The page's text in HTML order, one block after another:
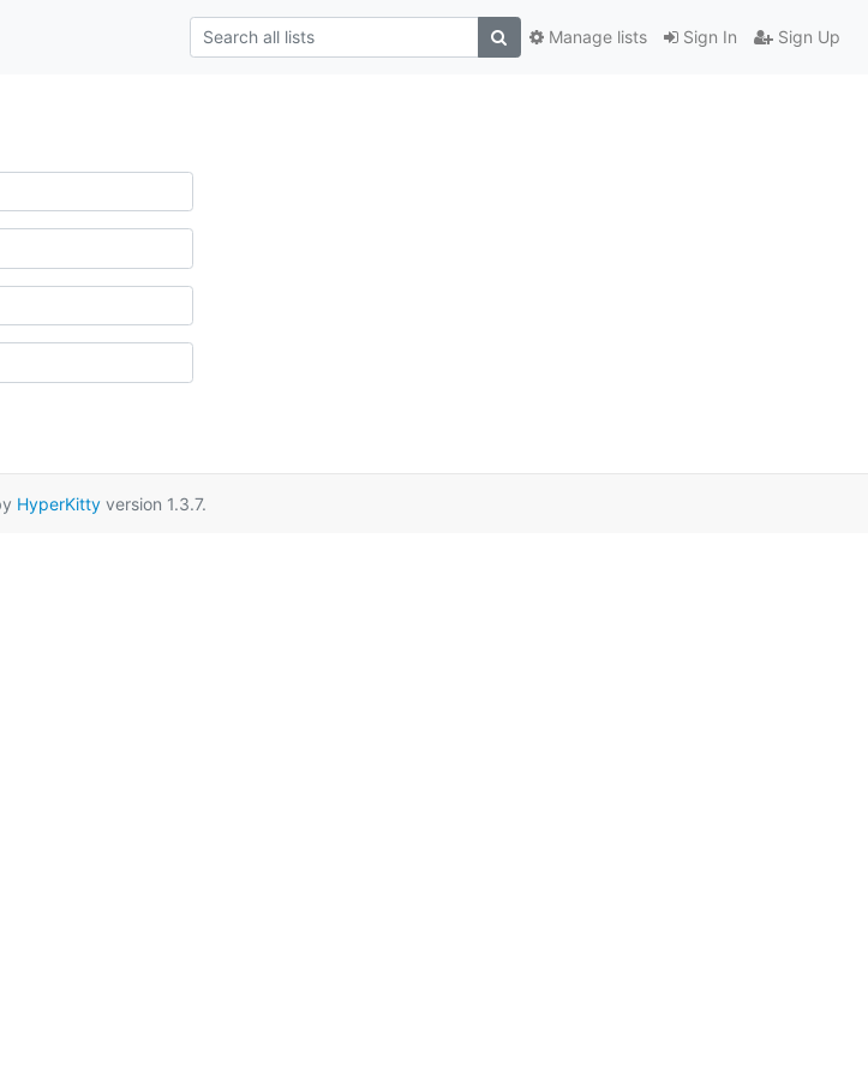
Sign In Sign Up
Manage lists
HyperKittyversion 1.3.7.